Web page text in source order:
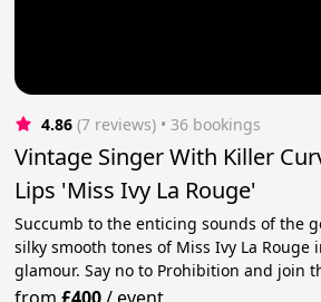
4.86 (7 reviews) • 36 bookings
Vintage Singer With Killer
Lips 'Miss Ivy La Rouge'
Succumb to the enticing sounds of the
silky smooth tones of Miss Ivy La Rouge
glamour. Say no to Prohibition and join